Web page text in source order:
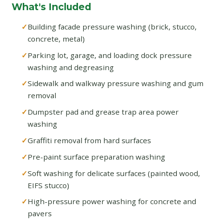
What's Included
Building facade pressure washing (brick, stucco,
concrete, metal)
Parking lot, garage, and loading dock pressure
washing and degreasing
Sidewalk and walkway pressure washing and gum
removal
Dumpster pad and grease trap area power
washing
Graffiti removal from hard surfaces
Pre-paint surface preparation washing
Soft washing for delicate surfaces (painted wood,
EIFS stucco)
High-pressure power washing for concrete and
pavers